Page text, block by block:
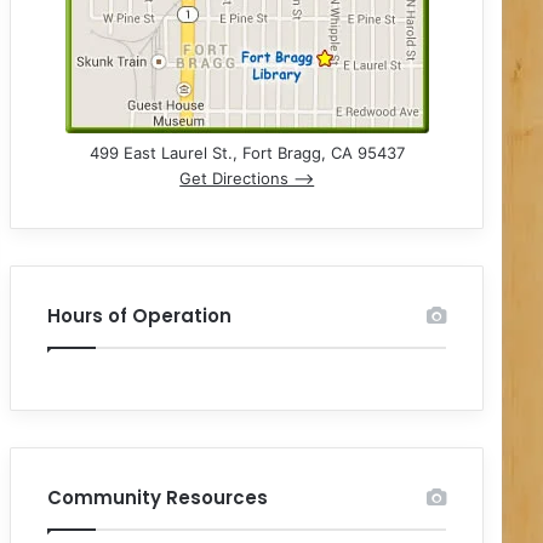
499 East Laurel St., Fort Bragg, CA 95437
Get Directions –>
Hours of Operation
Community Resources